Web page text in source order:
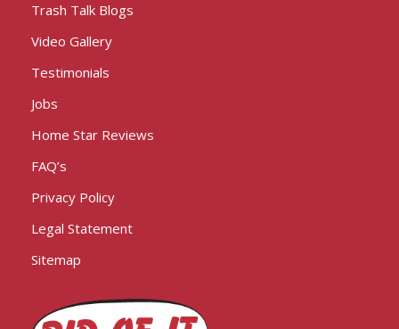
Trash Talk Blogs
Video Gallery
Testimonials
Jobs
Home Star Reviews
FAQ’s
Privacy Policy
Legal Statement
Sitemap